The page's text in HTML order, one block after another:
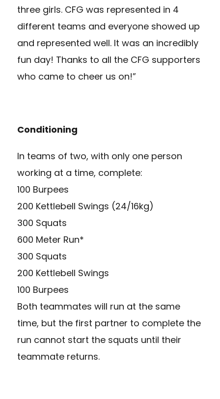
three girls. CFG was represented in 4
different teams and everyone showed up
and represented well. It was an incredibly
fun day! Thanks to all the CFG supporters
who came to cheer us on!”
Conditioning
In teams of two, with only one person
working at a time, complete:
100 Burpees
200 Kettlebell Swings (24/16kg)
300 Squats
600 Meter Run*
300 Squats
200 Kettlebell Swings
100 Burpees
Both teammates will run at the same
time, but the first partner to complete the
run cannot start the squats until their
teammate returns.